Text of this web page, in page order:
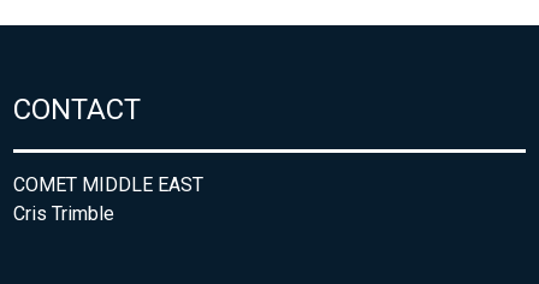
CONTACT
COMET MIDDLE EAST
Cris Trimble